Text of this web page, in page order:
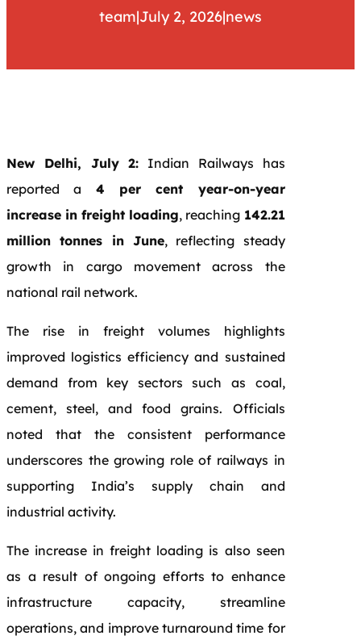
team|July 2, 2026|news
New Delhi, July 2: Indian Railways has
reported a 4 per cent year-on-year
increase in freight loading, reaching 142.21
million tonnes in June, reflecting steady
growth in cargo movement across the
national rail network.
The rise in freight volumes highlights
improved logistics efficiency and sustained
demand from key sectors such as coal,
cement, steel, and food grains. Officials
noted that the consistent performance
underscores the growing role of railways in
supporting India’s supply chain and
industrial activity.
The increase in freight loading is also seen
as a result of ongoing efforts to enhance
infrastructure capacity, streamline
operations, and improve turnaround time for